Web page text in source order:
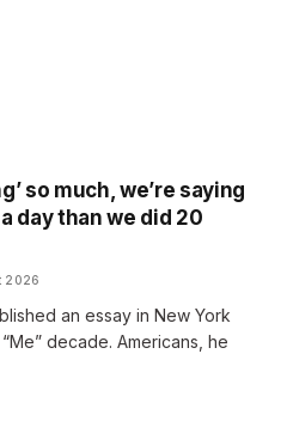
so much, we’re saying
day than we did 20
2026
an essay in New York
decade. Americans, he